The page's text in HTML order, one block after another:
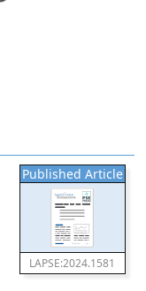
Published Article
LAPSE:2024.1581